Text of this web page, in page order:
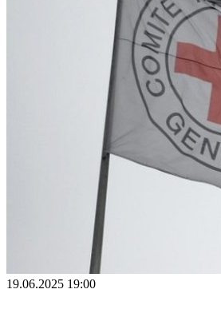
19.06.2025 19:00